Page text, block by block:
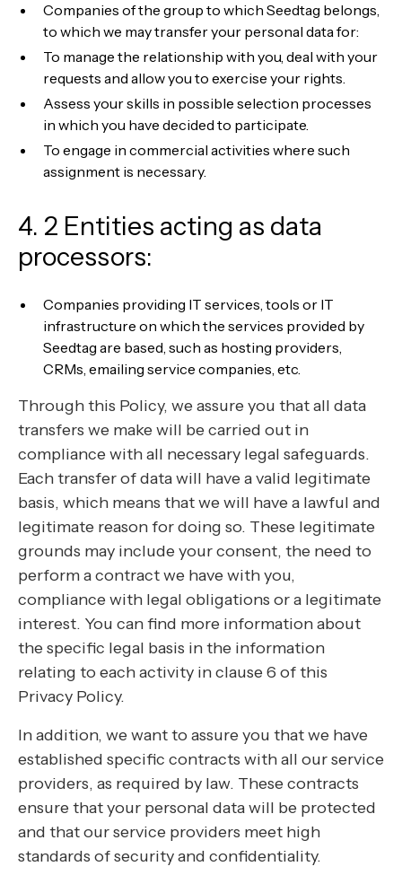
Companies of the group to which Seedtag belongs,
to which we may transfer your personal data for:
To manage the relationship with you, deal with your
requests and allow you to exercise your rights.
Assess your skills in possible selection processes
in which you have decided to participate.
To engage in commercial activities where such
assignment is necessary.
4. 2 Entities acting as data
processors:
Companies providing IT services, tools or IT
infrastructure on which the services provided by
Seedtag are based, such as hosting providers,
CRMs, emailing service companies, etc.
Through this Policy, we assure you that all data
transfers we make will be carried out in
compliance with all necessary legal safeguards.
Each transfer of data will have a valid legitimate
basis, which means that we will have a lawful and
legitimate reason for doing so. These legitimate
grounds may include your consent, the need to
perform a contract we have with you,
compliance with legal obligations or a legitimate
interest. You can find more information about
the specific legal basis in the information
relating to each activity in clause 6 of this
Privacy Policy.
In addition, we want to assure you that we have
established specific contracts with all our service
providers, as required by law. These contracts
ensure that your personal data will be protected
and that our service providers meet high
standards of security and confidentiality.